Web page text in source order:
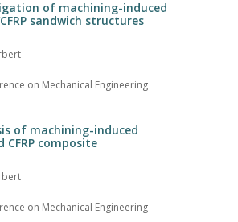
of machining-induced
sandwich structures
on Mechanical Engineering
of machining-induced
composite
on Mechanical Engineering